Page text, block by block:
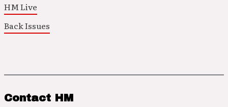
HM Live
Back Issues
Contact HM